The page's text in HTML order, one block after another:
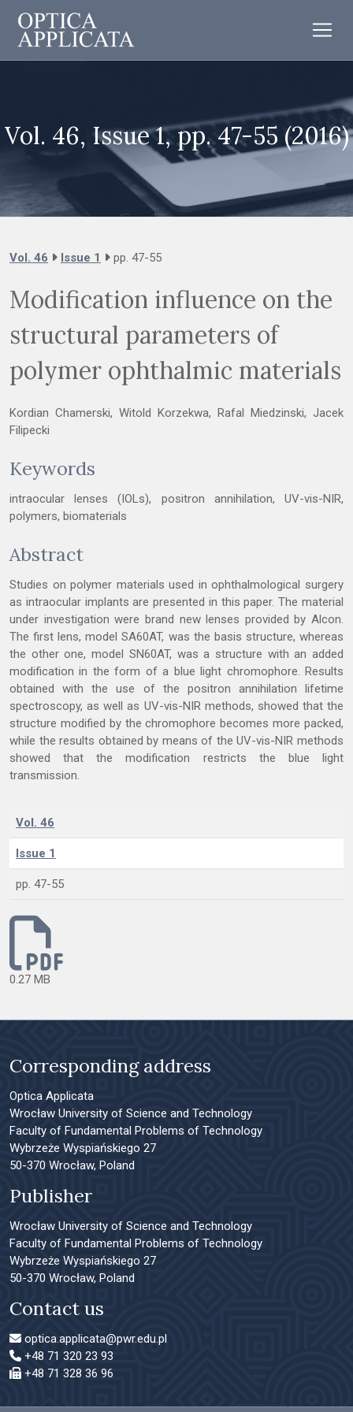
Vol. 46, Issue 1, pp. 47-55 (2016)
Vol. 46 Issue 1 pp. 47-55
Modification influence on the
structural parameters of
polymer ophthalmic materials
Kordian Chamerski, Witold Korzekwa, Rafal Miedzinski, Jacek
Filipecki
Keywords
intraocular lenses (IOLs), positron annihilation, UV-vis-NIR,
polymers, biomaterials
Abstract
Studies on polymer materials used in ophthalmological surgery
as intraocular implants are presented in this paper. The material
under investigation were brand new lenses provided by Alcon.
The first lens, model SA60AT, was the basis structure, whereas
the other one, model SN60AT, was a structure with an added
modification in the form of a blue light chromophore. Results
obtained with the use of the positron annihilation lifetime
spectroscopy, as well as UV-vis-NIR methods, showed that the
structure modified by the chromophore becomes more packed,
while the results obtained by means of the UV-vis-NIR methods
showed that the modification restricts the blue light
transmission.
Vol. 46
Issue 1
pp. 47-55
0.27 MB
Corresponding address
Optica Applicata
Wrocław University of Science and Technology
Faculty of Fundamental Problems of Technology
Wybrzeże Wyspiańskiego 27
50-370 Wrocław, Poland
Publisher
Wrocław University of Science and Technology
Faculty of Fundamental Problems of Technology
Wybrzeże Wyspiańskiego 27
50-370 Wrocław, Poland
Contact us
optica.applicata@pwr.edu.pl
+48 71 320 23 93
+48 71 328 36 96